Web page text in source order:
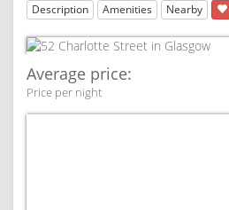
Description Amenities Nearby
Average price:
Price per night